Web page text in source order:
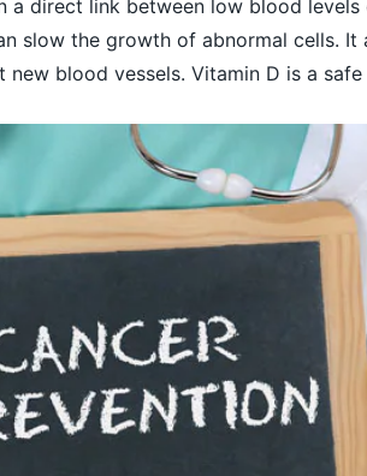
a direct link between low blood levels
slow the growth of abnormal cells.
blood vessels. Vitamin D is a